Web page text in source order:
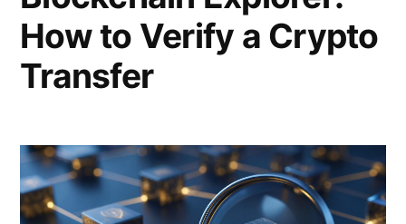
How to Verify a Crypto
Transfer